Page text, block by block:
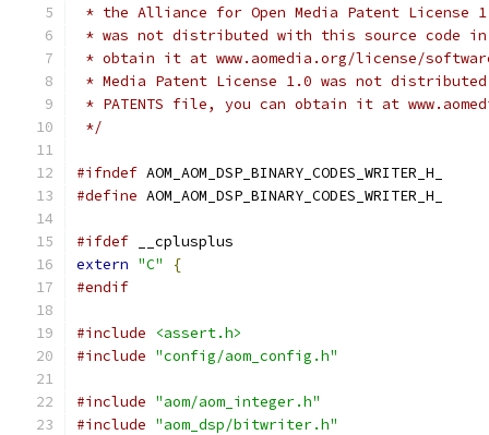
* the Alliance for Open Media Patent License
* was not distributed with this source code in
* obtain it at www.aomedia.org/license/
* Media Patent License 1.0 was not
* PATENTS file, you can obtain it at
*/
#ifndef AOM_AOM_DSP_BINARY_CODES_WRITER_H_
#define AOM_AOM_DSP_BINARY_CODES_WRITER_H_
#ifdef __cplusplus
extern "C"
{
#endif
#include
<assert.h>
#include "config/aom_config.h"
#include "aom/aom_integer.h"
#include "aom_dsp/bitwriter.h"